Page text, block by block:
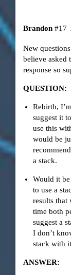
Brandon #17
New
believe asked
response so
QUESTION:
Rebirth,
suggest it
use this
would be
a stack.
Would it
to use a
results that
time both
suggest a
I don’t
stack with
ANSWER: